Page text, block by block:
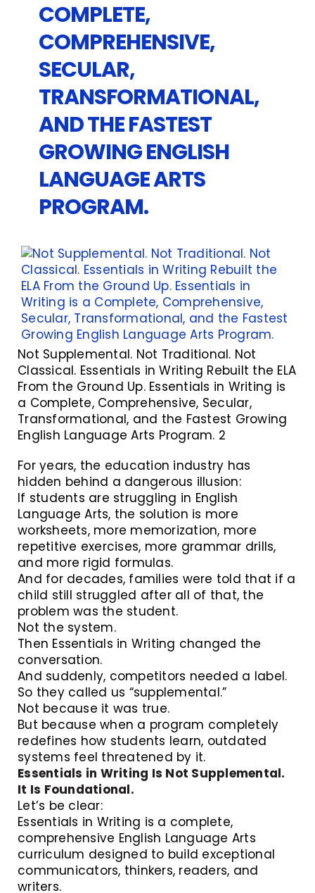
COMPLETE,
COMPREHENSIVE,
SECULAR,
TRANSFORMATIONAL,
AND THE FASTEST
GROWING ENGLISH
LANGUAGE ARTS
PROGRAM.
Not Supplemental. Not Traditional. Not
Classical. Essentials in Writing Rebuilt the ELA
From the Ground Up. Essentials in Writing is
a Complete, Comprehensive, Secular,
Transformational, and the Fastest Growing
English Language Arts Program. 2
For years, the education industry has
hidden behind a dangerous illusion:
If students are struggling in English
Language Arts, the solution is more
worksheets, more memorization, more
repetitive exercises, more grammar drills,
and more rigid formulas.
And for decades, families were told that if a
child still struggled after all of that, the
problem was the student.
Not the system.
Then Essentials in Writing changed the
conversation.
And suddenly, competitors needed a label.
So they called us “supplemental.”
Not because it was true.
But because when a program completely
redefines how students learn, outdated
systems feel threatened by it.
Essentials in Writing Is Not Supplemental.
It Is Foundational.
Let’s be clear:
Essentials in Writing is a complete,
comprehensive English Language Arts
curriculum designed to build exceptional
communicators, thinkers, readers, and
writers.